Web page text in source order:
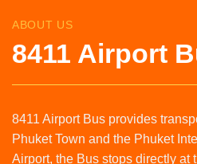
ABOUT US
8411 Airport
8411 Airport Bus provides
Phuket Town and the Phuket
Airport, the Bus stops directly at